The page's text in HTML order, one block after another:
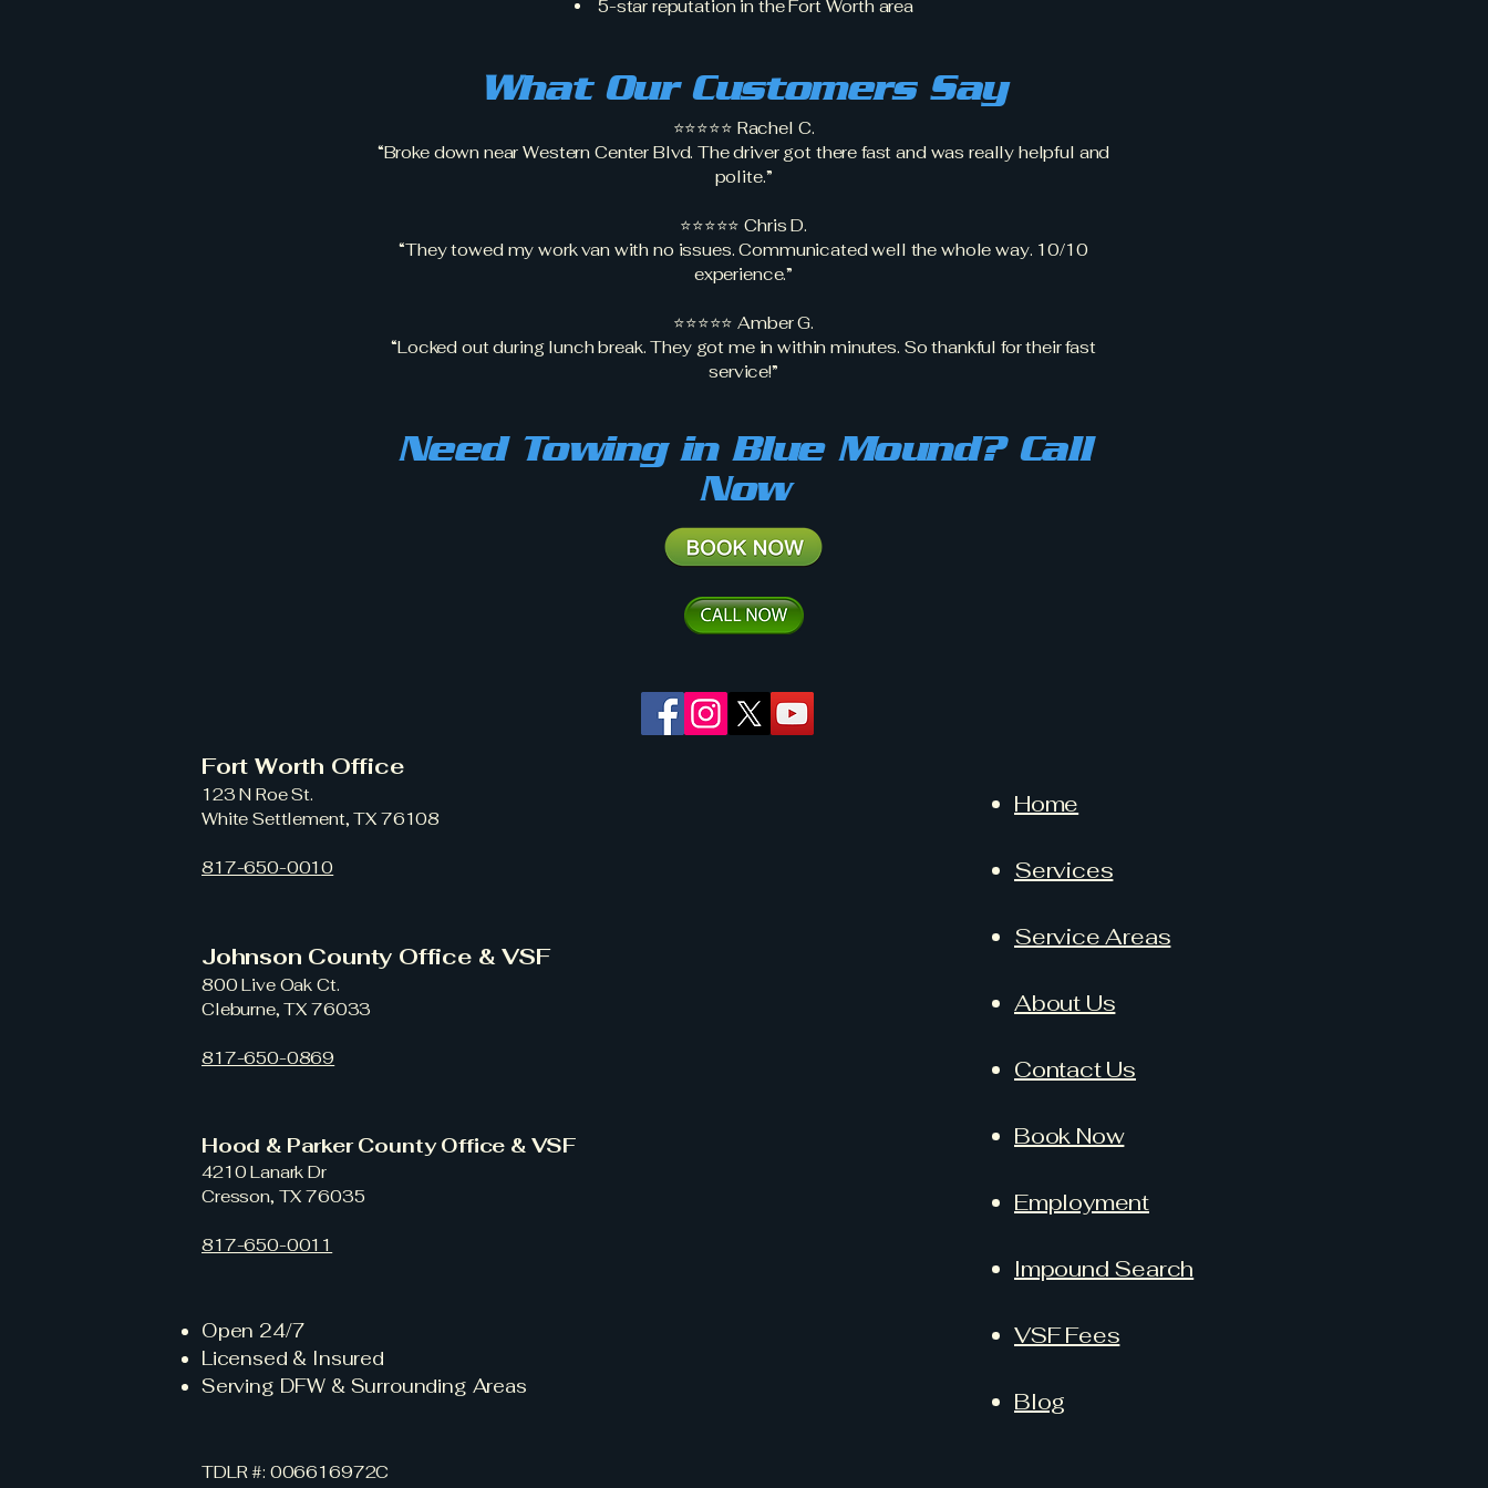
5-star reputation in the Fort Worth area
What Our Customers Say
⭐⭐⭐⭐⭐ Rachel C.
“Broke down near Western Center Blvd. The driver got there fast and was really helpful and
polite.”
⭐⭐⭐⭐⭐ Chris D.
“They towed my work van with no issues. Communicated well the whole way. 10/10
experience.”
⭐⭐⭐⭐⭐ Amber G.
“Locked out during lunch break. They got me in within minutes. So thankful for their fast
service!”
Need Towing in Blue Mound? Call
Now
Fort Worth Office
123 N Roe St.
White Settlement, TX 76108
817-650-0010
Johnson County Office & VSF
800 Live Oak Ct.
Cleburne, TX 76033
817-650-0869
Hood & Parker County Office & VSF
4210 Lanark Dr
Cresson, TX 76035
817-650-0011
Open 24/7
Licensed & Insured
Serving DFW & Surrounding Areas
TDLR #: 006616972C
Home
Services
Service Areas
About Us
Contact Us
Book Now
Employment
Impound Search
VSF Fees
Blog